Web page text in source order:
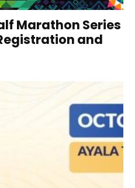
Marathon Series
and